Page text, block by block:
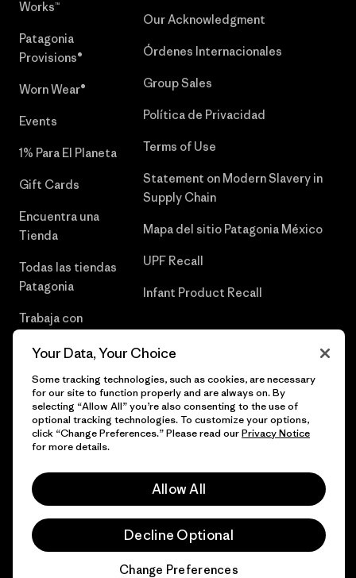
Works™
Patagonia
Provisions®
Worn Wear®
Events
1% Para El Planeta
Gift Cards
Encuentra una
Tienda
Todas las tiendas
Patagonia
Trabaja con
Our Acknowledgment
Órdenes Internacionales
Group Sales
Política de Privacidad
Terms of Use
Statement on Modern Slavery in
Supply Chain
Mapa del sitio Patagonia México
UPF Recall
Infant Product Recall
© 2026 Patagonia, Inc. Todos los derechos reservados.
Your Data, Your Choice
Some tracking technologies, such as cookies, are necessary
for our site to function properly and are always on. By
selecting “Allow All” you’re also consenting to the use of
optional tracking technologies. To customize your options,
click “Change Preferences.” Please read ourPrivacy Notice
for more details.
Allow All
Decline Optional
Change Preferences